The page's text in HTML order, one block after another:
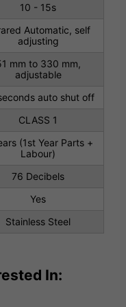
10 - 15s
Automatic, self
adjusting
mm to 330 mm,
adjustable
auto shut off
CLASS 1
(1st Year Parts +
Labour)
76 Decibels
Yes
Stainless Steel
In: